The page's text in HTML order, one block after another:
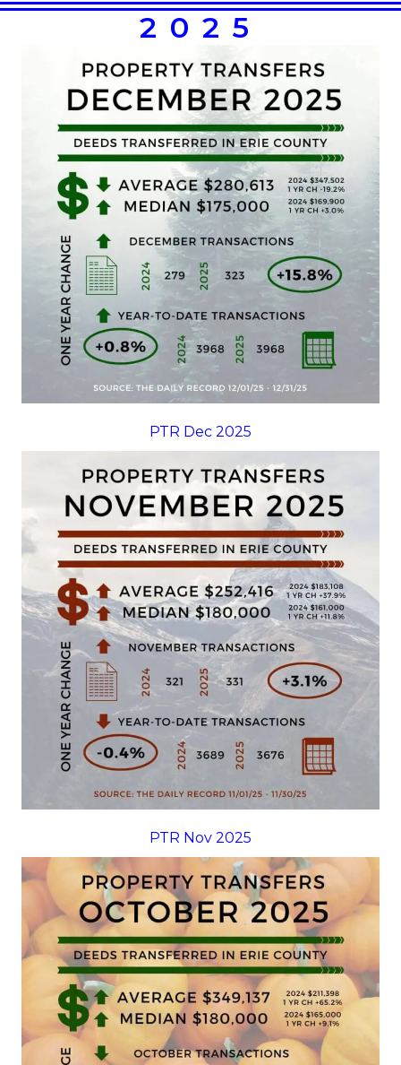
2025
PTR Dec 2025
PTR Nov 2025